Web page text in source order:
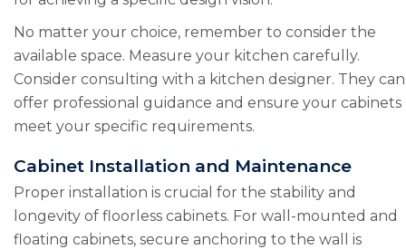
No matter your choice, remember to consider the
available space. Measure your kitchen carefully.
Consider consulting with a kitchen designer. They can
offer professional guidance and ensure your cabinets
meet your specific requirements.
Cabinet Installation and Maintenance
Proper installation is crucial for the stability and
longevity of floorless cabinets. For wall-mounted and
floating cabinets, secure anchoring to the wall is